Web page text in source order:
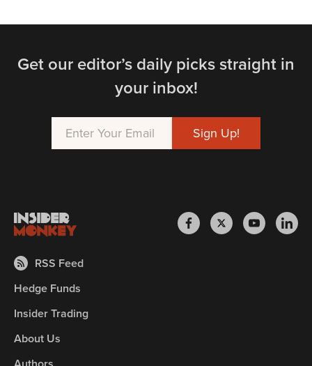
Get our editor’s daily picks straight in
your inbox!
RSS Feed
Hedge Funds
Insider Trading
About Us